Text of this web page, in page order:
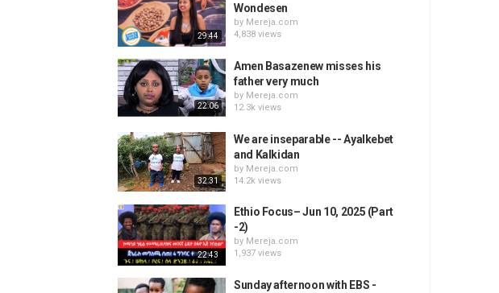
29:44
Wondesen
by Mereja.com
4,838 views
22:06
Amen Basazenew misses his
father very much
by Mereja.com
12.3k views
32:31
We are inseparable -- Ayalkebet
and Kalkidan
by Mereja.com
14.2k views
22:43
Ethio Focus– Jun 10, 2025 (Part
-2)
by Mereja.com
1,937 views
Sunday afternoon with EBS -